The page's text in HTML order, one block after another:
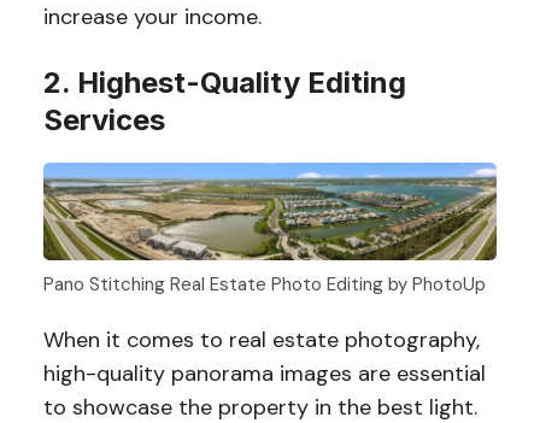
increase your income.
2. Highest-Quality Editing
Services
Pano Stitching Real Estate Photo Editing by PhotoUp
When it comes to real estate photography,
high-quality panorama images are essential
to showcase the property in the best light.